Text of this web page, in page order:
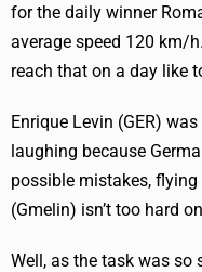
for the daily winner
average speed 120 km/
reach that on a day like
Enrique Levin (GER)
laughing because
possible mistakes,
(Gmelin) isn’t too hard
Well, as the task was so